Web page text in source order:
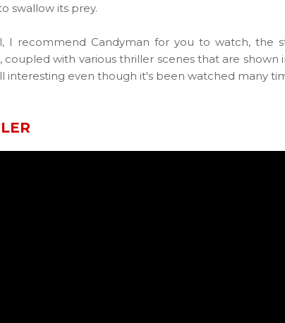
swallow its prey.
I recommend Candyman for you to watch, the
coupled with various thriller scenes that are
interesting even though it's been watched many